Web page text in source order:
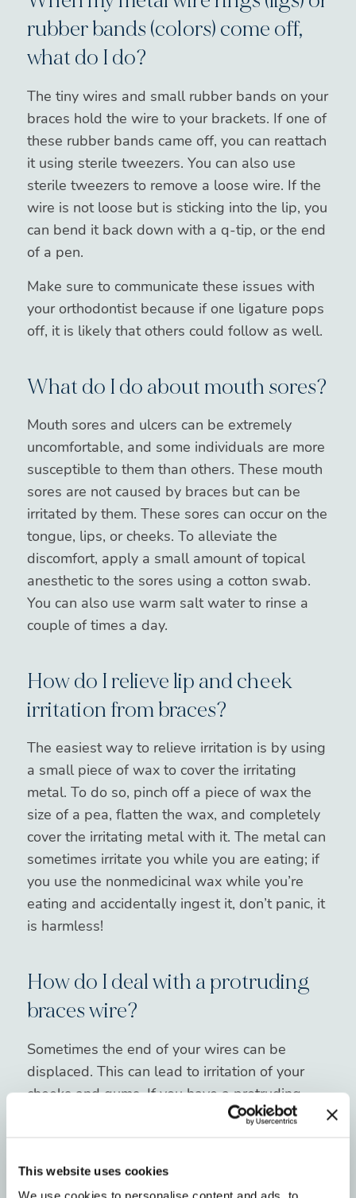
This website uses cookies
rubber bands (colors) come off,
what do I do?
The tiny wires and small rubber bands on your
braces hold the wire to your brackets. If one of
these rubber bands came off, you can reattach
it using sterile tweezers. You can also use
sterile tweezers to remove a loose wire. If the
wire is not loose but is sticking into the lip, you
can bend it back down with a q-tip, or the end
of a pen.
Make sure to communicate these issues with
your orthodontist because if one ligature pops
off, it is likely that others could follow as well.
What do I do about mouth sores?
Mouth sores and ulcers can be extremely
uncomfortable, and some individuals are more
susceptible to them than others. These mouth
sores are not caused by braces but can be
irritated by them. These sores can occur on the
tongue, lips, or cheeks. To alleviate the
discomfort, apply a small amount of topical
anesthetic to the sores using a cotton swab.
You can also use warm salt water to rinse a
couple of times a day.
How do I relieve lip and cheek
irritation from braces?
The easiest way to relieve irritation is by using
a small piece of wax to cover the irritating
metal. To do so, pinch off a piece of wax the
size of a pea, flatten the wax, and completely
cover the irritating metal with it. The metal can
sometimes irritate you while you are eating; if
you use the nonmedicinal wax while you’re
eating and accidentally ingest it, don’t panic, it
is harmless!
How do I deal with a protruding
braces wire?
Sometimes the end of your wires can be
displaced. This can lead to irritation of your
cheeks and gums. If you have a protruding
wire, using a Q-tip to press the wire down flat